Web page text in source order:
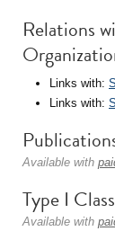
Relations
Links with:
Links with:
Available with
Type I
Available with